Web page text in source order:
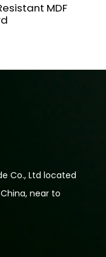
MDF
Co., Ltd located
near to